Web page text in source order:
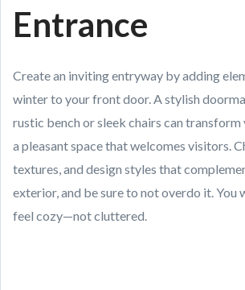
Entrance
Create an inviting entryway by adding
winter to your front door. A stylish
rustic bench or sleek chairs can
a pleasant space that welcomes visitors.
textures, and design styles that
exterior, and be sure to not overdo it. You
feel cozy—not cluttered.